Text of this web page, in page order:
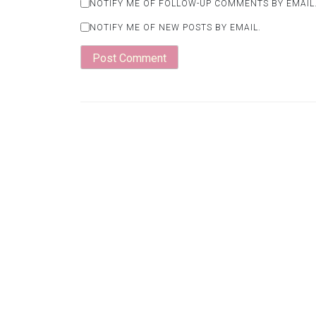
NOTIFY ME OF FOLLOW-UP COMMENTS BY
NOTIFY ME OF NEW POSTS BY EMAIL.